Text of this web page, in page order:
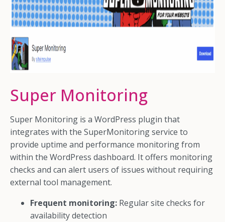
Super Monitoring
Super Monitoring is a WordPress plugin that
integrates with the SuperMonitoring service to
provide uptime and performance monitoring from
within the WordPress dashboard. It offers monitoring
checks and can alert users of issues without requiring
external tool management.
Frequent monitoring: Regular site checks for
availability detection